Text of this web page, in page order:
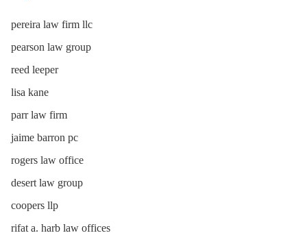
pereira law firm llc
pearson law group
reed leeper
lisa kane
parr law firm
jaime barron pc
rogers law office
desert law group
coopers llp
rifat a. harb law offices